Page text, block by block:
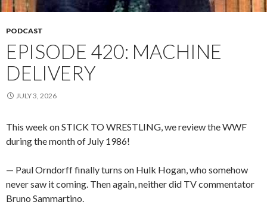
PODCAST
EPISODE 420: MACHINE
DELIVERY
JULY 3, 2026
This week on STICK TO WRESTLING, we review the WWF
during the month of July 1986!
— Paul Orndorff finally turns on Hulk Hogan, who somehow
never saw it coming. Then again, neither did TV commentator
Bruno Sammartino.